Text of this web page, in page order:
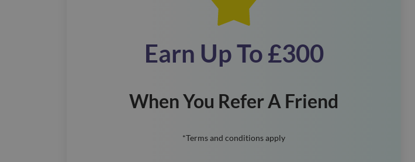
Earn Up To £300
When You Refer A Friend
*Terms and conditions apply